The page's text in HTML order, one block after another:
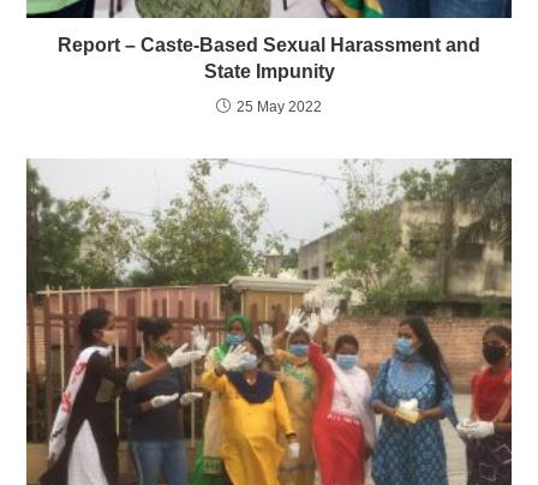
Report – Caste-Based Sexual Harassment and
State Impunity
25 May 2022